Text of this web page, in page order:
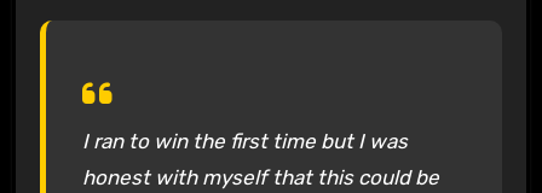
I ran to win the first time but I was
honest with myself that this could be